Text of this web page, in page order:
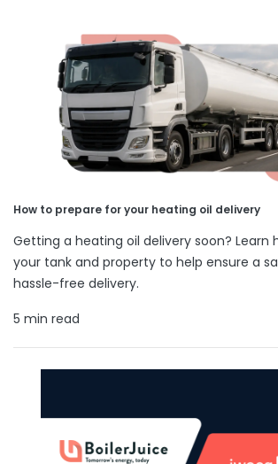
How to prepare for your heating oil delivery
Getting a heating oil delivery soon? Learn
your tank and property to help ensure a
hassle-free delivery.
5 min read